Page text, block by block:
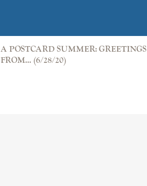
A POSTCARD SUMMER: GREETINGS
FROM... (6/28/20)